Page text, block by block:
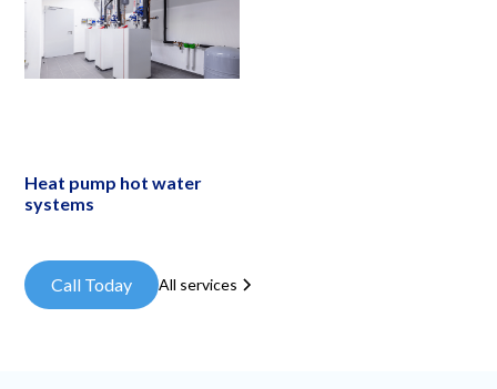
Heat pump hot water
systems
Call Today All services